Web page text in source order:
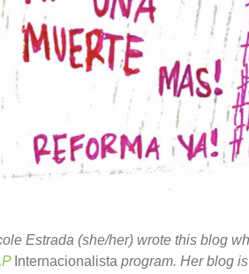
Estrada (she/her) wrote this blog
Internacionalista program. Her blog